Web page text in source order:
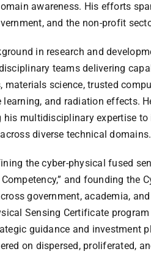
awareness. His efforts
and the non-profit
in research and
teams delivering
materials science, trusted
and radiation effects.
his multidisciplinary expertise
diverse technical domains.
the cyber-physical fused
and founding the
government, academia,
Sensing Certificate
guidance and investment
on dispersed, proliferated,